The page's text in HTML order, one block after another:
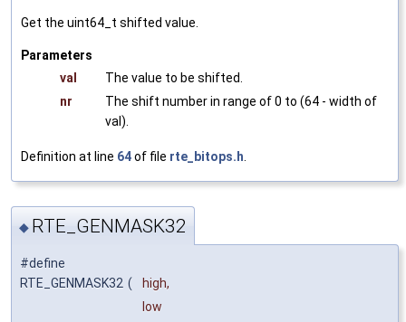
Get the uint64_t shifted value.
Parameters
val
The value to be shifted.
nr
The shift number in range of 0 to (64 - width of
val).
Definition at line 64of file rte_bitops.h
◆ RTE_GENMASK32
#define
RTE_GENMASK32 (
high,
low